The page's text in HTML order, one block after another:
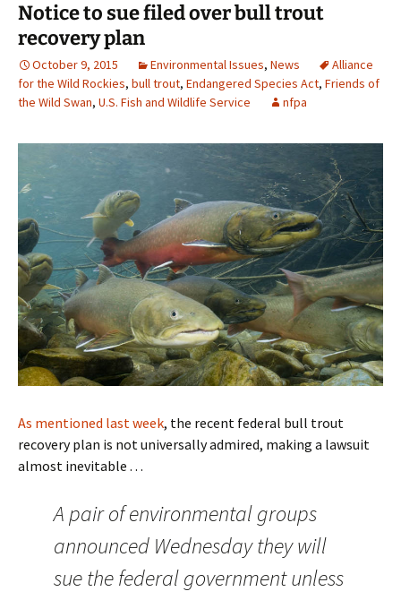
Notice to sue filed over bull trout
recovery plan
October 9, 2015 Environmental Issues, News
Alliance
for the Wild Rockies, bull trout, Endangered Species Act, Friends of
the Wild Swan, U.S. Fish and Wildlife Service nfpa
As mentioned last week, the recent federal bull trout
recovery plan is not universally admired, making a lawsuit
almost inevitable . . .
A pair of environmental groups
announced Wednesday they will
sue the federal government unless